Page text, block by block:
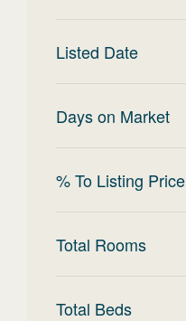
Listed Date
Days on Market
% To Listing Price
Total Rooms
Total Beds